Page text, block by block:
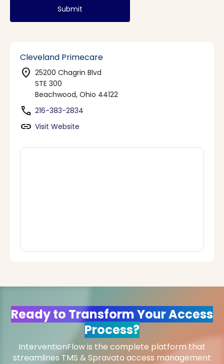
Submit
Cleveland Primecare
location_on 25200 Chagrin Blvd
STE 300
Beachwood, Ohio 44122
phone 216-383-2834
link Visit Website
Ready to Transform Your Access
Process?
InterventionFlow is the complete platform that
streamlines TMS & Spravato access management